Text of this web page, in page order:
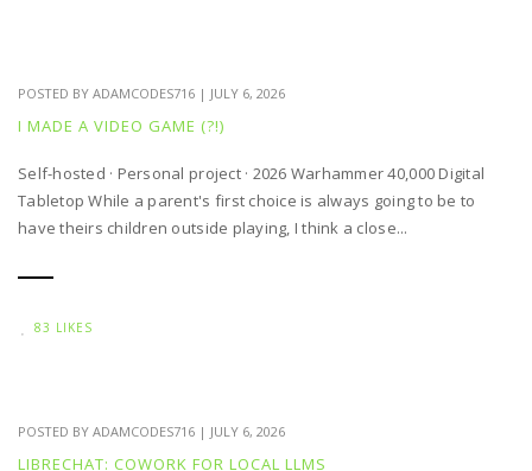
POSTED BY ADAMCODES716 | JULY 6, 2026
I MADE A VIDEO GAME (?!)
Self-hosted · Personal project · 2026 Warhammer 40,000 Digital
Tabletop While a parent's first choice is always going to be to
have theirs children outside playing, I think a close...
83 LIKES
POSTED BY ADAMCODES716 | JULY 6, 2026
LIBRECHAT: COWORK FOR LOCAL LLMS